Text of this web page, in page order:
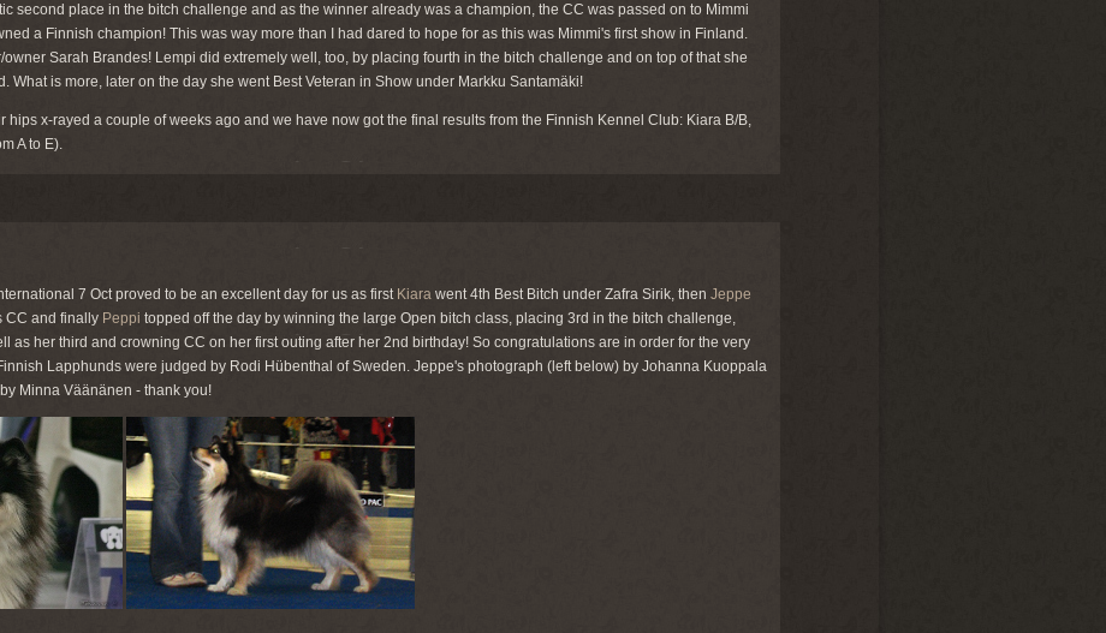
second place in the bitch challenge and as the winner already was a champion, the CC was passed on to Mimmi
a Finnish champion! This was way more than I had dared to hope for as this was Mimmi's first show in Finland.
owner Sarah Brandes! Lempi did extremely well, too, by placing fourth in the bitch challenge and on top of that she
What is more, later on the day she went Best Veteran in Show under Markku Santamäki!
hips x-rayed a couple of weeks ago and we have now got the final results from the Finnish Kennel Club: Kiara B/B,
A to E).
7 Oct proved to be an excellent day for us as first Kiara went 4th Best Bitch under Zafra Sirik, then Jeppe
CC and finally Peppi topped off the day by winning the large Open bitch class, placing 3rd in the bitch challenge,
as her third and crowning CC on her first outing after her 2nd birthday! So congratulations are in order for the very
Lapphunds were judged by Rodi Hübenthal of Sweden. Jeppe's photograph (left below) by Johanna Kuoppala
Minna Väänänen - thank you!